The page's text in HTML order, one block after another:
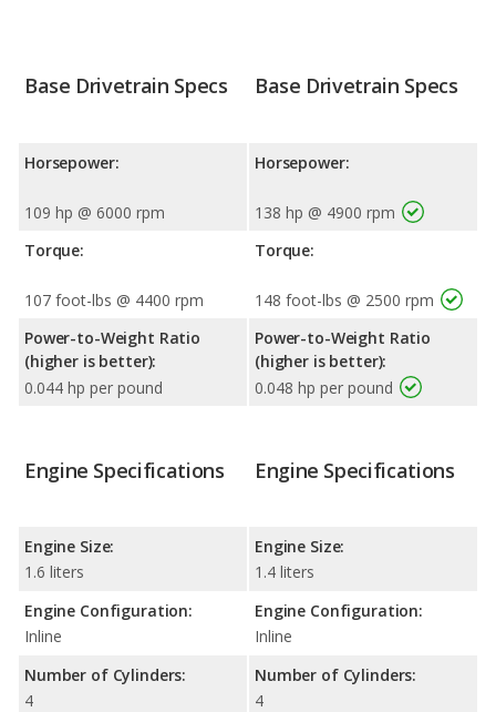
Base Drivetrain Specs
Horsepower:
109 hp @ 6000 rpm
Torque:
107 foot-lbs @ 4400 rpm
Power-to-Weight Ratio
(higher is better):
0.044 hp per pound
Base Drivetrain Specs
Horsepower:
138 hp @ 4900 rpm
Torque:
148 foot-lbs @ 2500 rpm
Power-to-Weight Ratio
(higher is better):
0.048 hp per pound
Engine Specifications
Engine Size:
1.6 liters
Engine Configuration:
Inline
Number of Cylinders:
4
Engine Specifications
Engine Size:
1.4 liters
Engine Configuration:
Inline
Number of Cylinders:
4